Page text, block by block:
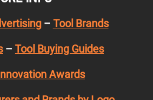
– Tool Brands
– Tool Buying Guides
Awards